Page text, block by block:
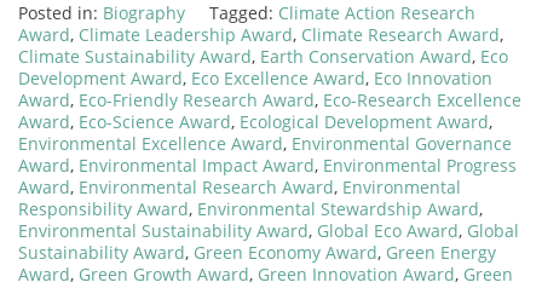
Posted in: Biography Tagged: Climate Action Research
Award, Climate Leadership Award, Climate Research Award,
Climate Sustainability Award, Earth Conservation Award, Eco
Development Award, Eco Excellence Award, Eco Innovation
Award, Eco-Friendly Research Award, Eco-Research Excellence
Award, Eco-Science Award, Ecological Development Award,
Environmental Excellence Award, Environmental Governance
Award, Environmental Impact Award, Environmental Progress
Award, Environmental Research Award, Environmental
Responsibility Award, Environmental Stewardship Award,
Environmental Sustainability Award, Global Eco Award, Global
Sustainability Award, Green Economy Award, Green Energy
Award, Green Growth Award, Green Innovation Award, Green